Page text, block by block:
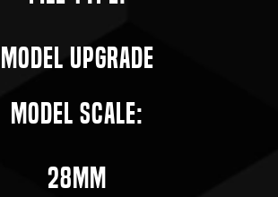
Model Upgrade
Model Scale:
28mm